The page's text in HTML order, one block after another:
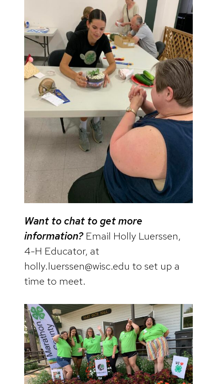
Want to chat to get more
information? Email Holly Luerssen,
4-H Educator, at
holly.luerssen@wisc.edu to set up a
time to meet.